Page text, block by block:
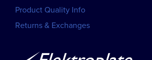
Product Quality Info
Returns & Exchanges